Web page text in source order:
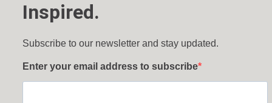
Inspired.
Subscribe to our newsletter and stay updated.
Enter your email address to subscribe